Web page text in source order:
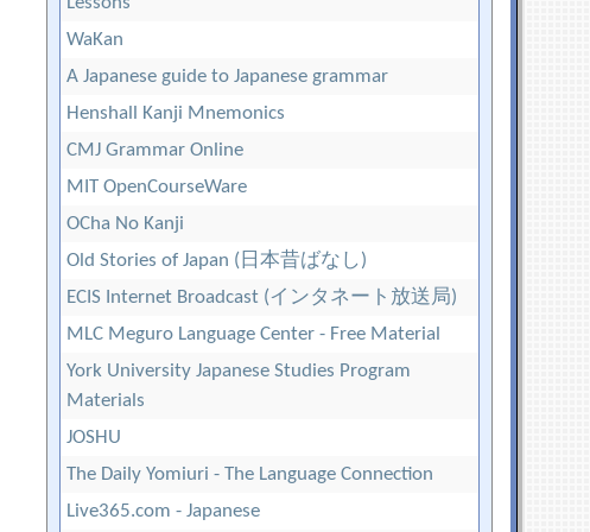
WaKan
A Japanese guide to Japanese grammar
Henshall Kanji Mnemonics
CMJ Grammar Online
MIT OpenCourseWare
OCha No Kanji
Old Stories of Japan (日本昔ばなし)
ECIS Internet Broadcast (インタネート放送局)
MLC Meguro Language Center - Free Material
York University Japanese Studies Program
Materials
JOSHU
The Daily Yomiuri - The Language Connection
Live365.com - Japanese